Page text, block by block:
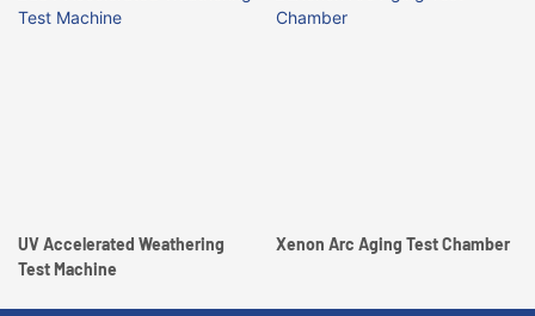
UV Accelerated Weathering
Test Machine
Xenon Arc Aging Test Chamber